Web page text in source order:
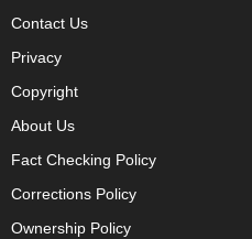
Contact Us
Privacy
Copyright
About Us
Fact Checking Policy
Corrections Policy
Ownership Policy